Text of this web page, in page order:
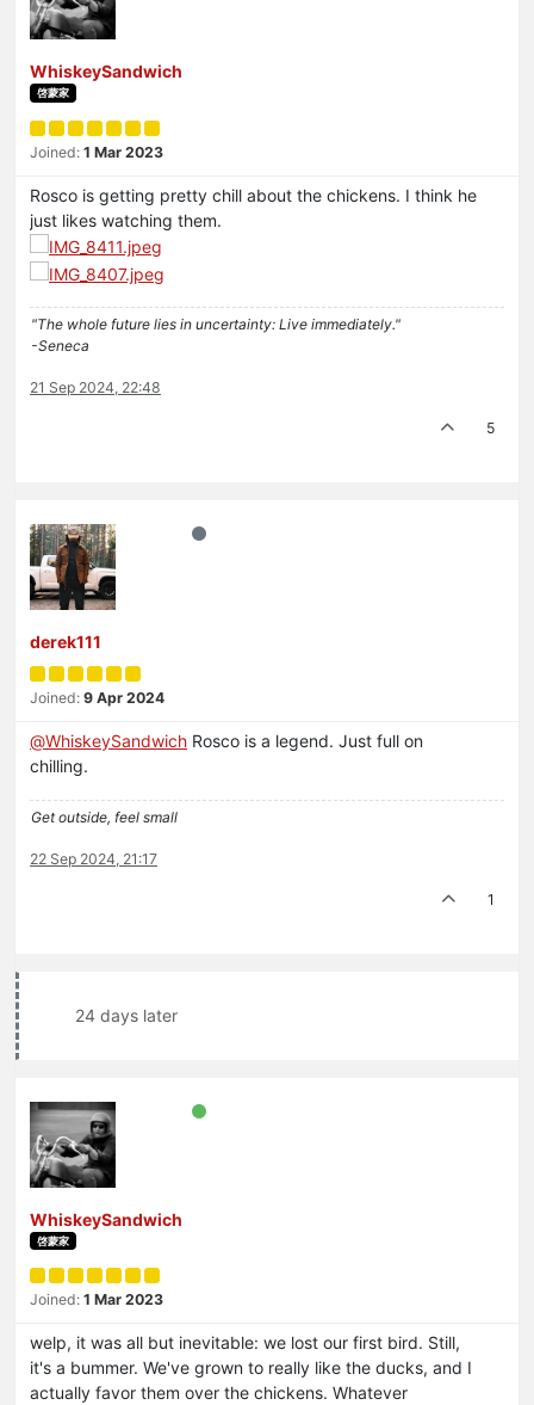
WhiskeySandwich
啓蒙家
Joined: 1 Mar 2023
Rosco is getting pretty chill about the chickens. I think he
just likes watching them.
"The whole future lies in uncertainty: Live immediately."
-Seneca
21 Sep 2024, 22:48
5
derek111
Joined: 9 Apr 2024
@WhiskeySandwich Rosco is a legend. Just full on
chilling.
Get outside, feel small
22 Sep 2024, 21:17
1
24 days later
WhiskeySandwich
啓蒙家
Joined: 1 Mar 2023
welp, it was all but inevitable: we lost our first bird. Still,
it's a bummer. We've grown to really like the ducks, and I
actually favor them over the chickens. Whatever